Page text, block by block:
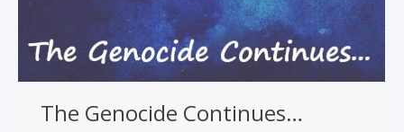
The Genocide Continues…